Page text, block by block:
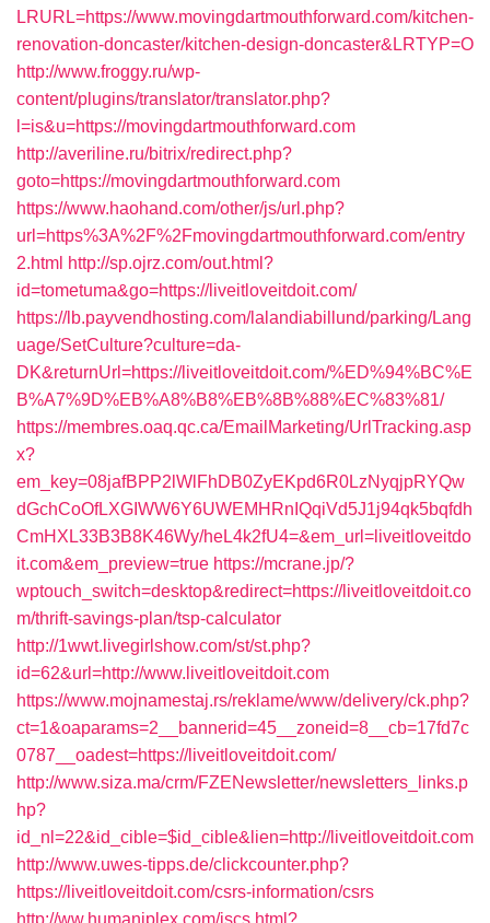
LRURL=https://www.movingdartmouthforward.com/kitchen-
renovation-doncaster/kitchen-design-doncaster&LRTYP=O
http://www.froggy.ru/wp-
content/plugins/translator/translator.php?
l=is&u=https://movingdartmouthforward.com
http://averiline.ru/bitrix/redirect.php?
goto=https://movingdartmouthforward.com
https://www.haohand.com/other/js/url.php?
url=https%3A%2F%2Fmovingdartmouthforward.com/entry
2.html http://sp.ojrz.com/out.html?
id=tometuma&go=https://liveitloveitdoit.com/
https://lb.payvendhosting.com/lalandiabillund/parking/Lang
uage/SetCulture?culture=da-
DK&returnUrl=https://liveitloveitdoit.com/%ED%94%BC%E
B%A7%9D%EB%A8%B8%EB%8B%88%EC%83%81/
https://membres.oaq.qc.ca/EmailMarketing/UrlTracking.asp
x?
em_key=08jafBPP2lWlFhDB0ZyEKpd6R0LzNyqjpRYQw
dGchCoOfLXGIWW6Y6UWEMHRnIQqiVd5J1j94qk5bqfdh
CmHXL33B3B8K46Wy/heL4k2fU4=&em_url=liveitloveitdo
it.com&em_preview=true https://mcrane.jp/?
wptouch_switch=desktop&redirect=https://liveitloveitdoit.co
m/thrift-savings-plan/tsp-calculator
http://1wwt.livegirlshow.com/st/st.php?
id=62&url=http://www.liveitloveitdoit.com
https://www.mojnamestaj.rs/reklame/www/delivery/ck.php?
ct=1&oaparams=2__bannerid=45__zoneid=8__cb=17fd7c
0787__oadest=https://liveitloveitdoit.com/
http://www.siza.ma/crm/FZENewsletter/newsletters_links.p
hp?
id_nl=22&id_cible=$id_cible&lien=http://liveitloveitdoit.com
http://www.uwes-tipps.de/clickcounter.php?
https://liveitloveitdoit.com/csrs-information/csrs
http://ww.humaniplex.com/jscs.html?